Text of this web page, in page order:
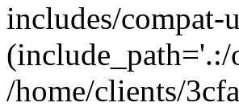
includes/compat-
/home/clients/